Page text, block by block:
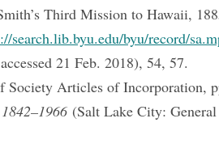
Third Mission to Hawaii,
search.lib.byu.edu/byu/record/
21 Feb. 2018), 54, 57.
Society Articles of Incorporation,
(Salt Lake City: